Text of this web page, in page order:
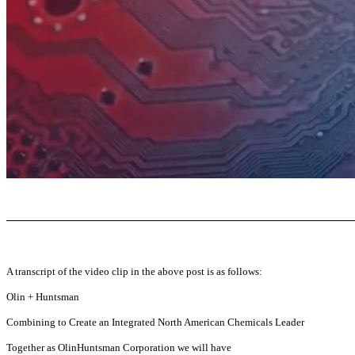
A transcript of the video clip in the above post is as follows:
Olin + Huntsman
Combining to Create an Integrated North American Chemicals Leader
Together as OlinHuntsman Corporation we will have